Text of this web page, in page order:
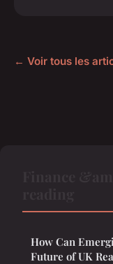
← Voir tous les
How Can
Future of UK